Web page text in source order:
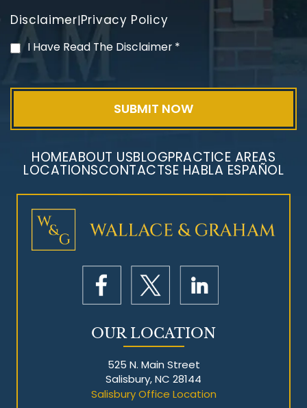
PVC Polyvinyl Chloride
Mesothelioma Litigation
Disclaimer|Privacy Policy
I Have Read The Disclaimer *
HOMEABOUT USBLOGPRACTICE AREAS
LOCATIONSCONTACTSE HABLA ESPAÑOL
OUR LOCATION
525 N. Main Street
Salisbury, NC 28144
Salisbury Office Location